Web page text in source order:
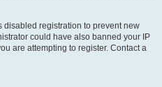
disabled registration to prevent new
could have also banned your IP
are attempting to register. Contact a